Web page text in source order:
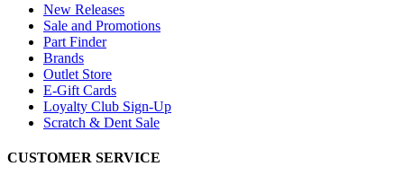
New Releases
Sale and Promotions
Part Finder
Brands
Outlet Store
E-Gift Cards
Loyalty Club Sign-Up
Scratch & Dent Sale
CUSTOMER SERVICE